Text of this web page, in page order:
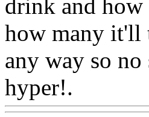
drink and how
how many it'll
any way so
hyper!.